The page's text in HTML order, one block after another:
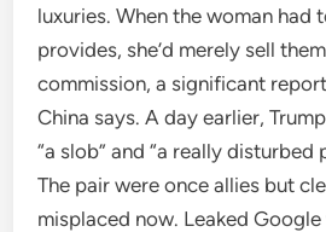
luxuries. When the woman had
provides, she’d merely sell
commission, a significant
China says. A day earlier,
“a slob” and “a really disturbed
The pair were once allies but
misplaced now. Leaked